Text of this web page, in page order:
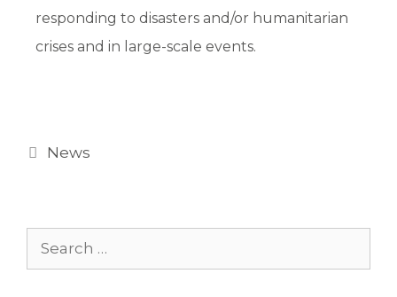
responding to disasters and/or humanitarian
crises and in large-scale events.
News